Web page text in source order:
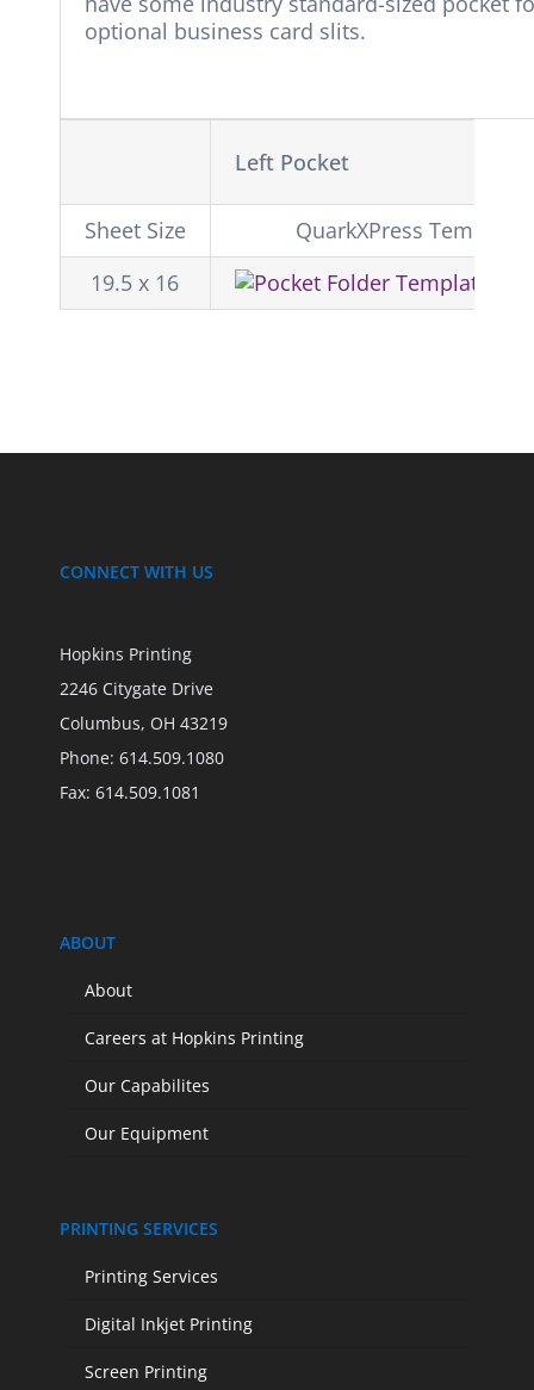
optional business card slits.
Left Pocket
Sheet Size
QuarkXPress Template
19.5 x 16
CONNECT WITH US
Hopkins Printing
2246 Citygate Drive
Columbus, OH 43219
Phone: 614.509.1080
Fax: 614.509.1081
ABOUT
About
Careers at Hopkins Printing
Our Capabilites
Our Equipment
PRINTING SERVICES
Printing Services
Digital Inkjet Printing
Screen Printing